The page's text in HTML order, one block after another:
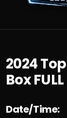
2024
Box
Date/Time: